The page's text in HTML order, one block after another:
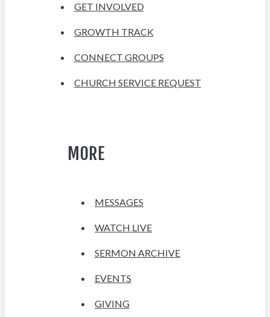
GET INVOLVED
GROWTH TRACK
CONNECT GROUPS
CHURCH SERVICE REQUEST
MORE
MESSAGES
WATCH LIVE
SERMON ARCHIVE
EVENTS
GIVING